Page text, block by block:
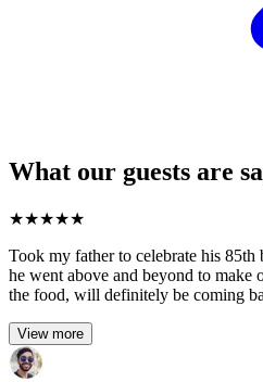
What our guests are
★★★★★
Took my father to celebrate his 85th
he went above and beyond to make
the food, will definitely be coming
View more